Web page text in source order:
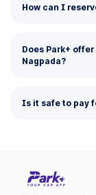
How can I
Does Park+
Nagpada?
Is it safe to pay